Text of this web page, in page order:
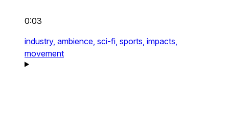
0:03
industry, ambience, sci-fi, sports, impacts,
movement